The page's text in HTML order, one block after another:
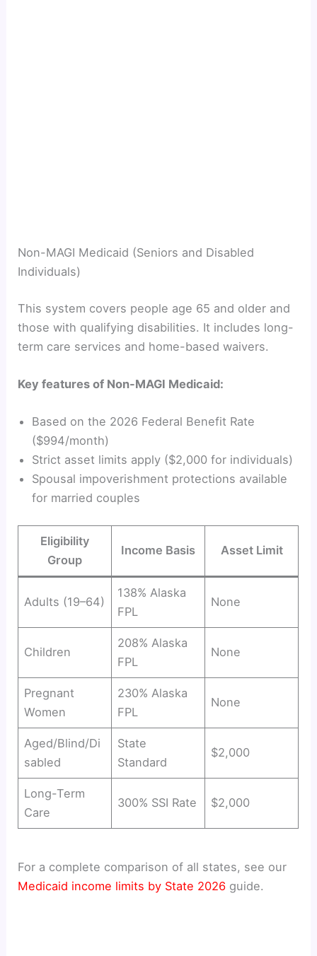
Non-MAGI Medicaid (Seniors and Disabled
Individuals)
This system covers people age 65 and older and
those with qualifying disabilities. It includes long-
term care services and home-based waivers.
Key features of Non-MAGI Medicaid:
Based on the 2026 Federal Benefit Rate
($994/month)
Strict asset limits apply ($2,000 for individuals)
Spousal impoverishment protections available
for married couples
Eligibility
Group
Income Basis Asset Limit
Adults (19–64)
138% Alaska
FPL
None
Children
208% Alaska
FPL
None
Pregnant
Women
230% Alaska
FPL
None
Aged/Blind/Di
sabled
State
Standard
$2,000
Long-Term
Care
300% SSI Rate $2,000
For a complete comparison of all states, see our
Medicaid income limits by State 2026 guide.